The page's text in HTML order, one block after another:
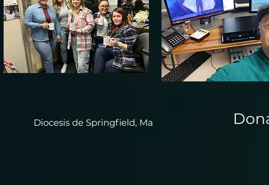
Diocesis de Springfield, Ma